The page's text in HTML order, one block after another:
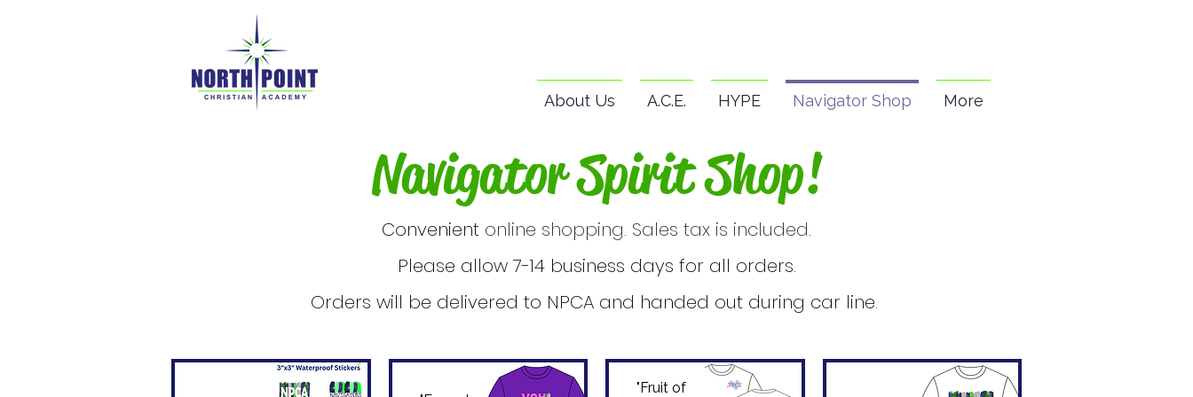
About Us A.C.E. HYPE Navigator Shop More
Navigator Spirit Shop!
Convenient online shopping. Sales tax is included.
Please allow 7-14 business days for all orders.
Orders will be delivered to NPCA and handed out during car line.
"Fruit of